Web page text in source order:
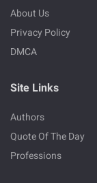
About Us
Privacy Policy
DMCA
Site Links
Authors
Quote Of The Day
Professions